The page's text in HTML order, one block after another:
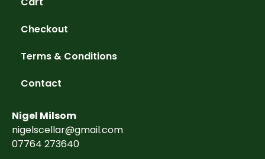
Checkout
Terms & Conditions
Contact
Nigel Milsom
nigelscellar@gmail.com
07764 273640